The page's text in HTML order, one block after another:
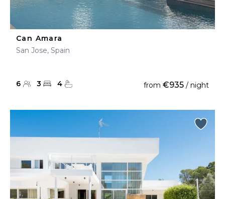
Can Amara
San Jose, Spain
6 3 4 from €935 / night